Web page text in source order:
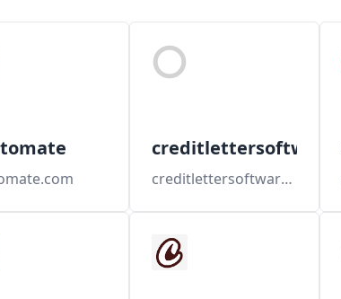
creditlettersoftware
creditlettersoftware.com